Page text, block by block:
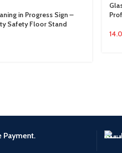
in Progress Sign –
Safety Floor Stand
Payment.